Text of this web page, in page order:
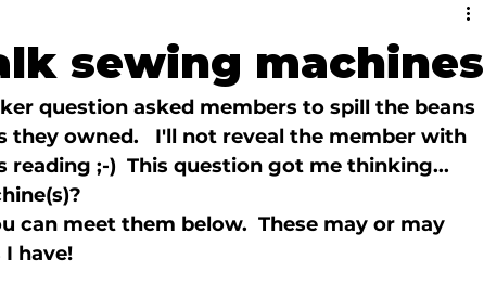
sewing machines
question asked members to spill the beans
owned.   I'll not reveal the member with
reading ;-)  This question got me thinking...
can meet them below.  These may or may